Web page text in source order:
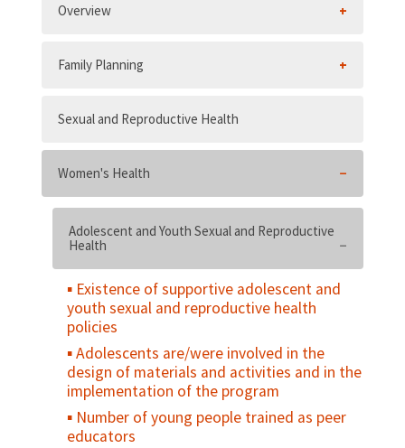
Overview
Family Planning
Sexual and Reproductive Health
Women's Health
Adolescent and Youth Sexual and Reproductive
Health
Existence of supportive adolescent and
youth sexual and reproductive health
policies
Adolescents are/were involved in the
design of materials and activities and in the
implementation of the program
Number of young people trained as peer
educators